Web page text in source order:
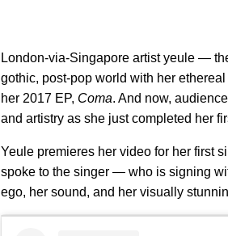
London-via-Singapore artist yeule —
gothic, post-pop world with her
her 2017 EP, Coma. And now,
and artistry as she just completed her
Yeule premieres her video for her first
spoke to the singer — who is signing
ego, her sound, and her visually